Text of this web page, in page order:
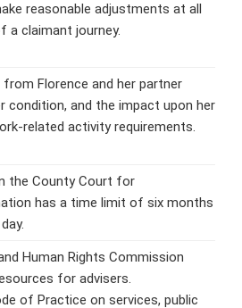
reasonable adjustments at all
a claimant journey.
from Florence and her partner
condition, and the impact upon her
related activity requirements.
the County Court for
has a time limit of six months
Human Rights Commission
for advisers.
of Practice on services, public